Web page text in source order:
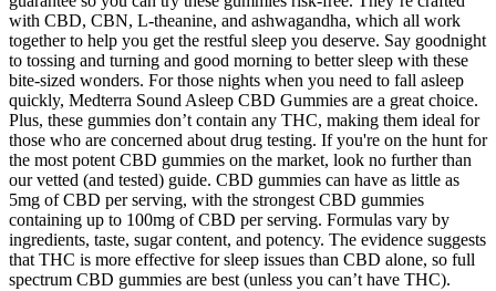
with CBD, CBN, L-theanine, and ashwagandha, which all work
together to help you get the restful sleep you deserve. Say goodnight
to tossing and turning and good morning to better sleep with these
bite-sized wonders. For those nights when you need to fall asleep
quickly, Medterra Sound Asleep CBD Gummies are a great choice.
Plus, these gummies don’t contain any THC, making them ideal for
those who are concerned about drug testing. If you're on the hunt for
the most potent CBD gummies on the market, look no further than
our vetted (and tested) guide. CBD gummies can have as little as
5mg of CBD per serving, with the strongest CBD gummies
containing up to 100mg of CBD per serving. Formulas vary by
ingredients, taste, sugar content, and potency. The evidence suggests
that THC is more effective for sleep issues than CBD alone, so full
spectrum CBD gummies are best (unless you can’t have THC).